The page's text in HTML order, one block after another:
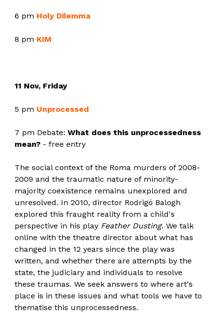
6 pm Holy Dilemma
8 pm KIM
11 Nov, Friday
5 pm Unprocessed
7 pm Debate: What does this unprocessedness
mean?- free entry
The social context of the Roma murders of 2008-
2009 and the traumatic nature of minority-
majority coexistence remains unexplored and
unresolved. In 2010, director Rodrigó Balogh
explored this fraught reality from a child's
perspective in his play Feather Dusting. We talk
online with the theatre director about what has
changed in the 12 years since the play was
written, and whether there are attempts by the
state, the judiciary and individuals to resolve
these traumas. We seek answers to where art's
place is in these issues and what tools we have to
thematise this unprocessedness.